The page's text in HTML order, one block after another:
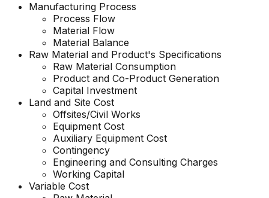
Manufacturing Process
Process Flow
Material Flow
Material Balance
Raw Material and Product's Specifications
Raw Material Consumption
Product and Co-Product Generation
Capital Investment
Land and Site Cost
Offsites/Civil Works
Equipment Cost
Auxiliary Equipment Cost
Contingency
Engineering and Consulting Charges
Working Capital
Variable Cost